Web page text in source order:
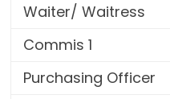
Waiter/ Waitress
Commis 1
Purchasing Officer